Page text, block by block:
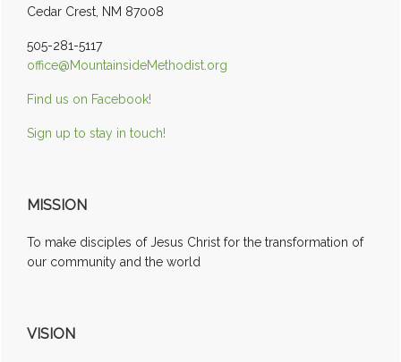
Cedar Crest, NM 87008
505-281-5117
office@MountainsideMethodist.org
Find us on Facebook!
Sign up to stay in touch!
MISSION
To make disciples of Jesus Christ for the transformation of
our community and the world
VISION